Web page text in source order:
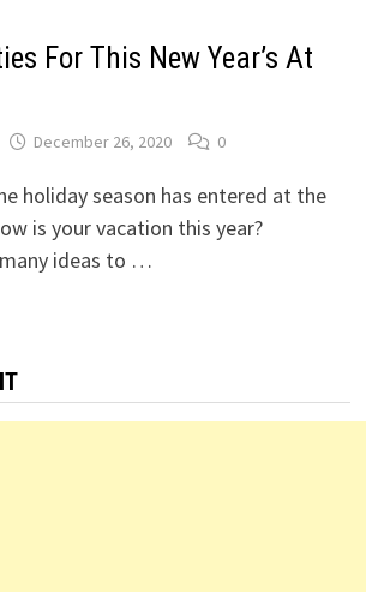
For This New Year’s At
December 26, 2020 0
holiday season has entered at the
is your vacation this year?
ideas to …